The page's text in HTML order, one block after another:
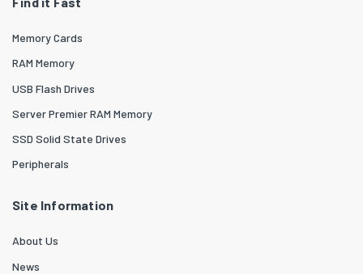
Memory Cards
RAM Memory
USB Flash Drives
Server Premier RAM Memory
SSD Solid State Drives
Peripherals
Site Information
About Us
News